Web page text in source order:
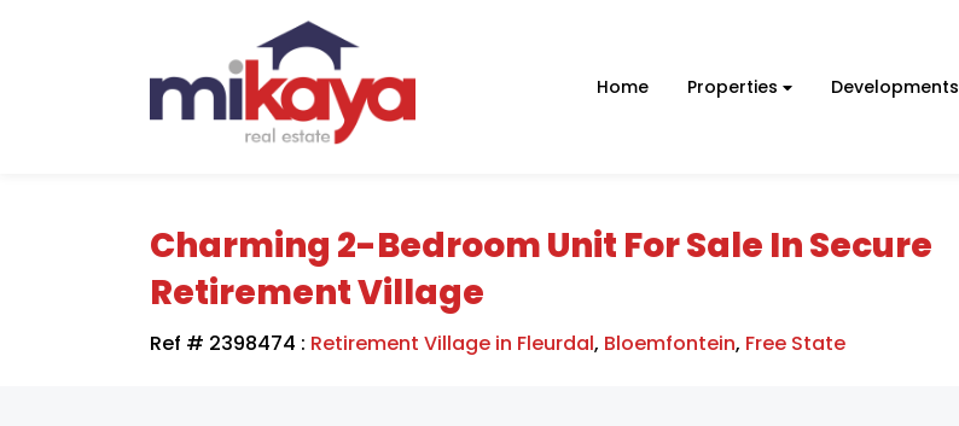
Home Properties Developments
Charming 2-Bedroom Unit For Sale In Secure
Retirement Village
Ref # 2398474 : Retirement Village in Fleurdal, Bloemfontein, Free State